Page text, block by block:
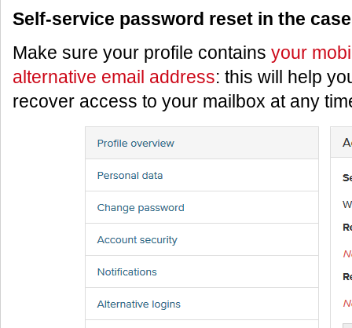
Self-service password reset in the
Make sure your profile contains your
alternative email address: this will help
recover access to your mailbox at any